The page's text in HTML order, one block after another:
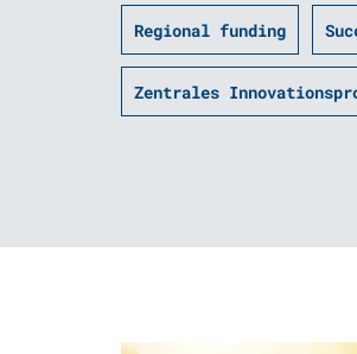
Regional funding
Zentrales